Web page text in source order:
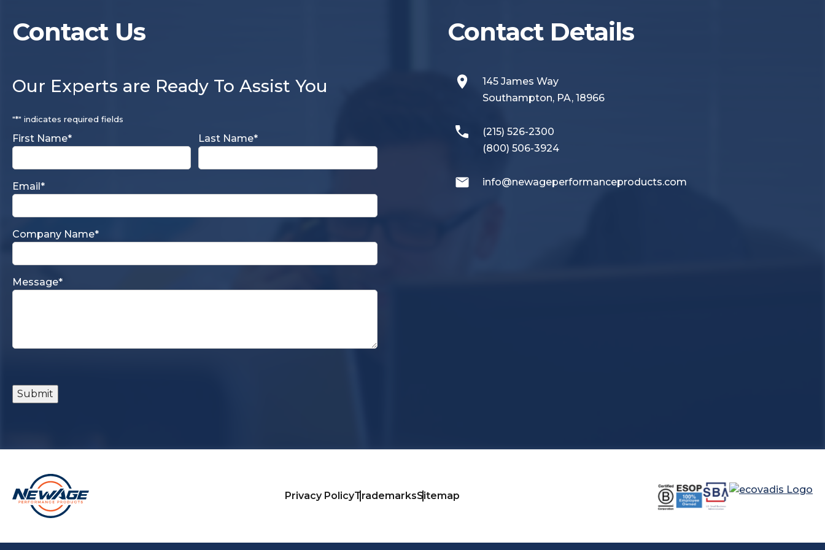
Contact Us
Our Experts are Ready To Assist You
"*" indicates required fields
First Name* Last Name*
Email*
Company Name*
Message*
Submit
Contact Details
145 James Way
Southampton, PA, 18966
(215) 526-2300
(800) 506-3924
info@newageperformanceproducts.com
Privacy PolicyTrademarksSitemap